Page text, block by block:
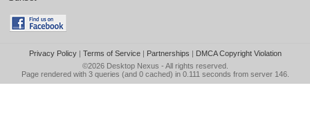
Privacy Policy| Terms of Service| Partnerships | DMCA Copyright Violation
©2026 Desktop Nexus - All rights reserved.
Page rendered with 3 queries (and 0 cached) in 0.111 seconds from server 146.